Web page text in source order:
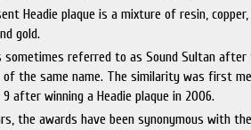
Headie plaque is a mixture of resin,
gold.
sometimes referred to as Sound Sultan after
of the same name. The similarity was first
after winning a Headie plaque in 2006.
the awards have been synonymous with